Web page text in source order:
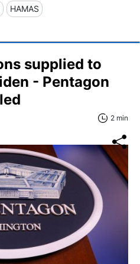
HAMAS
supplied to
- Pentagon
2 min